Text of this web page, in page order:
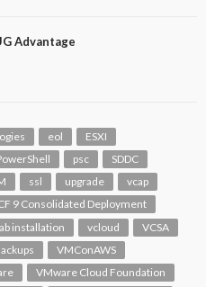
Advantage
eol
ESXI
psc
SDDC
ssl upgrade
vcap
9 Consolidated Deployment
installation vcloud
VCSA
VMConAWS
VMware Cloud Foundation